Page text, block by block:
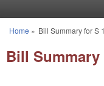
You are here
Home » Bill Summary for S
Bill Summary